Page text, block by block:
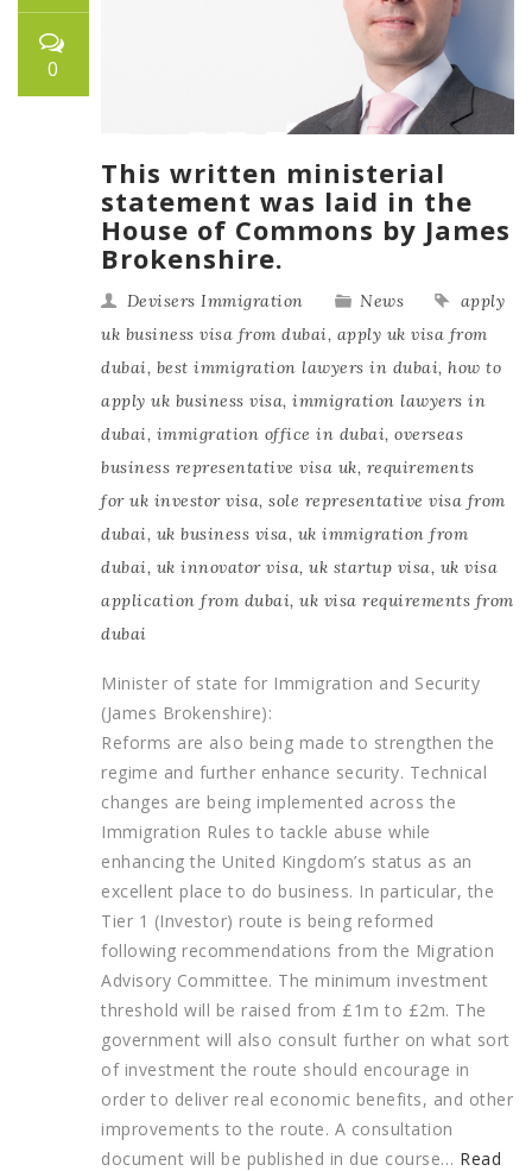
0
This written ministerial
statement was laid in the
House of Commons by James
Brokenshire.
Devisers Immigration News
apply
uk business visa from dubai, apply uk visa from
dubai, best immigration lawyers in dubai, how to
apply uk business visa, immigration lawyers in
dubai, immigration office in dubai, overseas
business representative visa uk, requirements
for uk investor visa, sole representative visa from
dubai, uk business visa, uk immigration from
dubai, uk innovator visa, uk startup visa, uk visa
application from dubai, uk visa requirements from
dubai
Minister of state for Immigration and Security
(James Brokenshire):
Reforms are also being made to strengthen the
regime and further enhance security. Technical
changes are being implemented across the
Immigration Rules to tackle abuse while
enhancing the United Kingdom’s status as an
excellent place to do business. In particular, the
Tier 1 (Investor) route is being reformed
following recommendations from the Migration
Advisory Committee. The minimum investment
threshold will be raised from £1m to £2m. The
government will also consult further on what sort
of investment the route should encourage in
order to deliver real economic benefits, and other
improvements to the route. A consultation
document will be published in due course… Read